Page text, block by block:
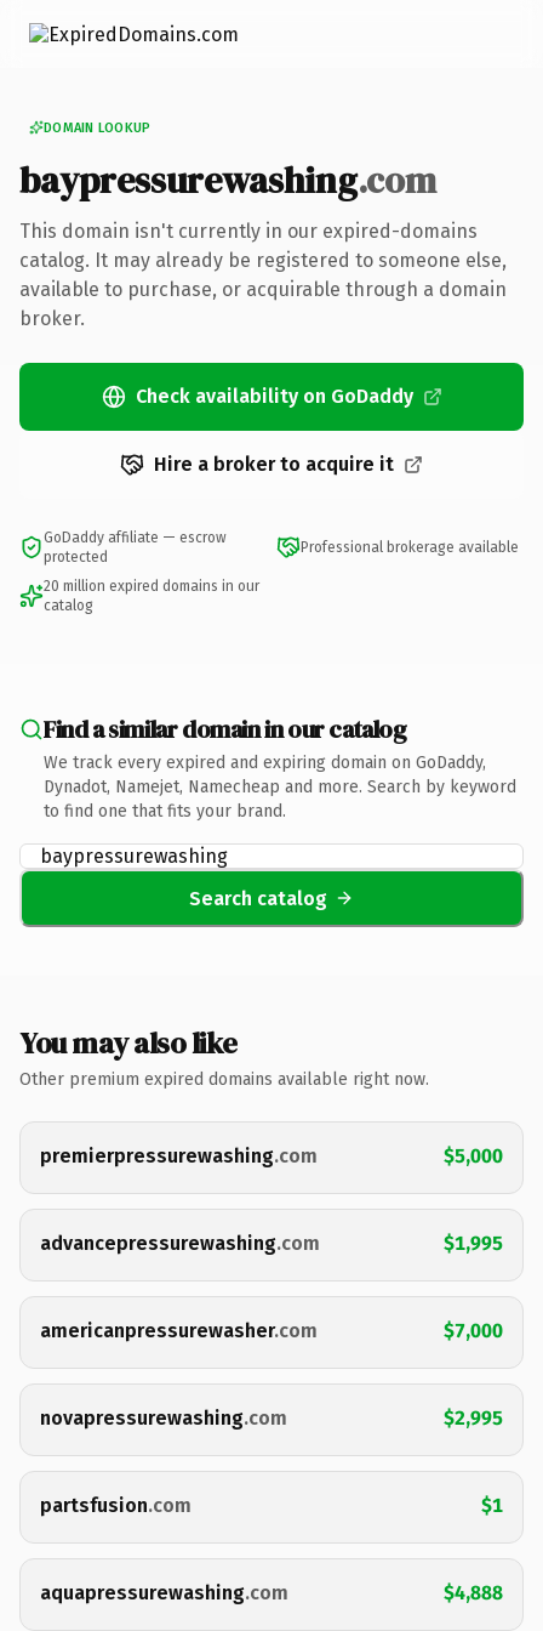
DOMAIN LOOKUP
baypressurewashing.com
This domain isn't currently in our expired-domains
catalog. It may already be registered to someone else,
available to purchase, or acquirable through a domain
broker.
Check availability on GoDaddy
Hire a broker to acquire it
GoDaddy affiliate — escrow
protected
Professional brokerage available
20 million expired domains in our
catalog
Find a similar domain in our catalog
We track every expired and expiring domain on GoDaddy,
Dynadot, Namejet, Namecheap and more. Search by keyword
to find one that fits your brand.
Search catalog
You may also like
Other premium expired domains available right now.
premierpressurewashing.com $5,000
advancepressurewashing.com $1,995
americanpressurewasher.com $7,000
novapressurewashing.com $2,995
partsfusion.com $1
aquapressurewashing.com $4,888